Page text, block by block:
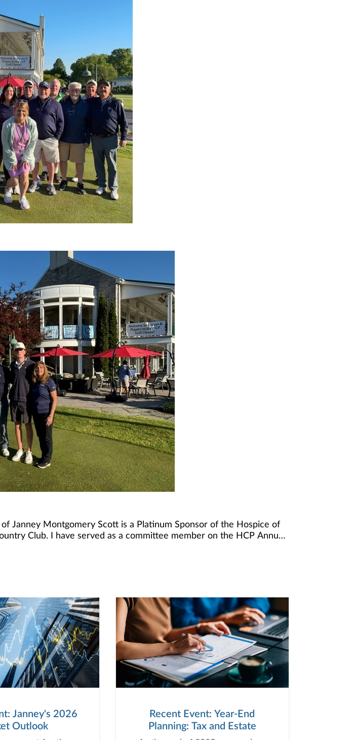
Janney Montgomery Scott is a Platinum Sponsor of the Hospice of
Club. I have served as a committee member on the HCP Annual
Janney's 2026
Outlook
Recent Event: Year-End
Planning: Tax and Estate